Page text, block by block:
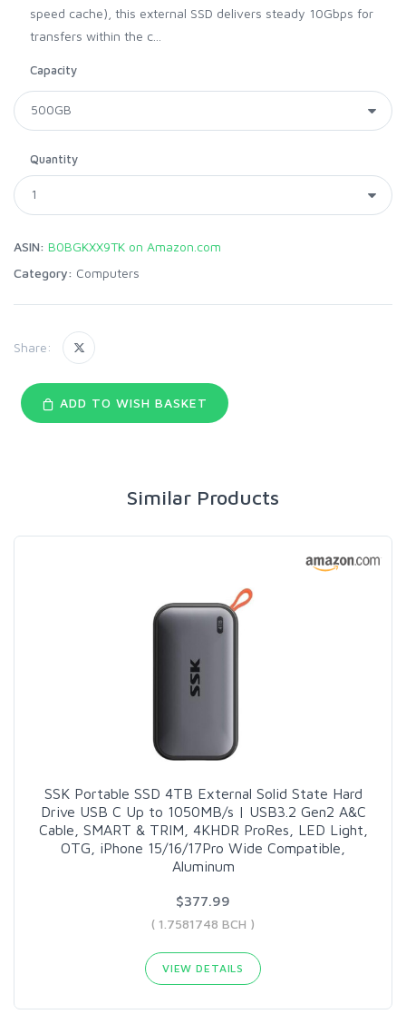
speed cache), this external SSD delivers steady 10Gbps for
transfers within the c...
Capacity
Quantity
ASIN: B0BGKXX9TK on Amazon.com
Category: Computers
Share:
ADD TO WISH BASKET
Similar Products
SSK Portable SSD 4TB External Solid State Hard
Drive USB C Up to 1050MB/s | USB3.2 Gen2 A&C
Cable, SMART & TRIM, 4KHDR ProRes, LED Light,
OTG, iPhone 15/16/17Pro Wide Compatible,
Aluminum
$377.99
( 1.7581748 BCH )
VIEW DETAILS